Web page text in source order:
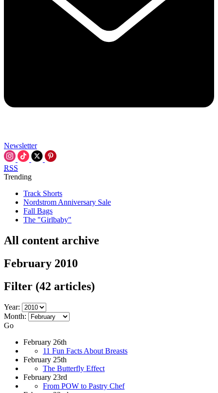
Newsletter
RSS
Trending
Track Shorts
Nordstrom Anniversary Sale
Fall Bags
The "Girlbaby"
All content archive
February 2010
Filter (42 articles)
Year:
Month:
Go
February 26th
11 Fun Facts About Breasts
February 25th
The Butterfly Effect
February 23rd
From POW to Pastry Chef